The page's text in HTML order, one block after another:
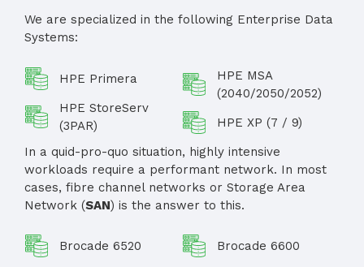
We are specialized in the following Enterprise Data
Systems:
HPE Primera
HPE StoreServ
(3PAR)
HPE MSA
(2040/2050/2052)
HPE XP (7 / 9)
In a quid-pro-quo situation, highly intensive
workloads require a performant network. In most
cases, fibre channel networks or Storage Area
Network (SAN) is the answer to this.
Brocade 6520
Brocade 6600